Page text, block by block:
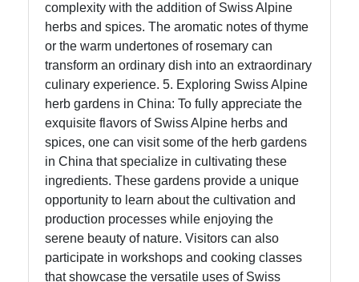
complexity with the addition of Swiss Alpine
herbs and spices. The aromatic notes of thyme
or the warm undertones of rosemary can
transform an ordinary dish into an extraordinary
culinary experience. 5. Exploring Swiss Alpine
herb gardens in China: To fully appreciate the
exquisite flavors of Swiss Alpine herbs and
spices, one can visit some of the herb gardens
in China that specialize in cultivating these
ingredients. These gardens provide a unique
opportunity to learn about the cultivation and
production processes while enjoying the
serene beauty of nature. Visitors can also
participate in workshops and cooking classes
that showcase the versatile uses of Swiss